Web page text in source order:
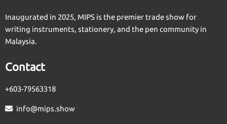
Inaugurated in 2025, MIPS is the premier trade show for
writing instruments, stationery, and the pen community in
Malaysia.
Contact
+603-79563318
info@mips.show